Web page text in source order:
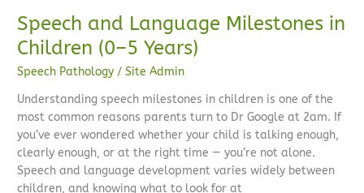
Speech and Language Milestones in
Children (0–5 Years)
Speech Pathology /Site Admin
Understanding speech milestones in children is one of the
most common reasons parents turn to Dr Google at 2am. If
you’ve ever wondered whether your child is talking enough,
clearly enough, or at the right time — you’re not alone.
Speech and language development varies widely between
children, and knowing what to look for at